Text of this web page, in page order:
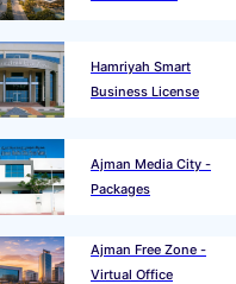
Hamriyah Smart
Business License
Ajman Media City -
Packages
Ajman Free Zone -
Virtual Office